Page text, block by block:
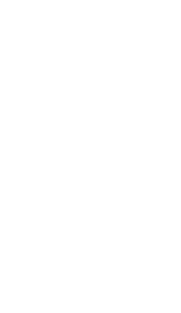
Deertan